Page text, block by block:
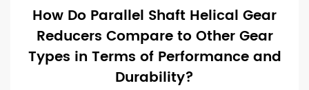
How Do Parallel Shaft Helical Gear
Reducers Compare to Other Gear
Types in Terms of Performance and
Durability?